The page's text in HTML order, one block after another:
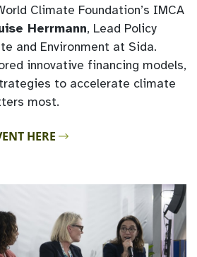
Climate Foundation’s IMCA
Herrmann, Lead Policy
and Environment at Sida.
innovative financing models,
to accelerate climate
most.
HERE